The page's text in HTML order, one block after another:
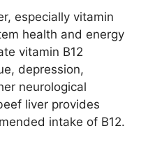
especially vitamin
health and energy
vitamin B12
depression,
neurological
liver provides
intake of B12.